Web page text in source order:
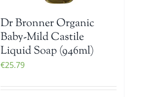
Dr Bronner Organic
Baby-Mild Castile
Liquid Soap (946ml)
€25.79